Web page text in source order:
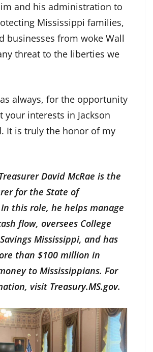
and his administration to
Mississippi families,
businesses from woke Wall
threat to the liberties we
always, for the opportunity
your interests in Jackson
It is truly the honor of my
David McRae is the
for the State of
this role, he helps manage
flow, oversees College
Mississippi, and has
than $100 million in
to Mississippians. For
visit Treasury.MS.gov.